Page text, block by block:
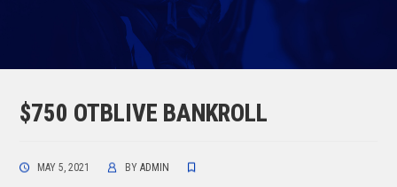
$750 OTBLIVE BANKROLL
MAY 5, 2021 BYADMIN